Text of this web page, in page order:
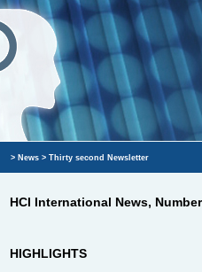
> News > Thirty second Newsletter
HCI International News,
HIGHLIGHTS